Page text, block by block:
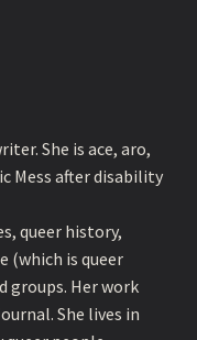
She is ace, aro,
Mess after disability
queer history,
(which is queer
groups. Her work
She lives in